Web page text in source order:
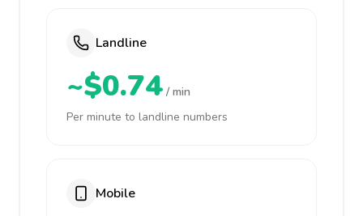
Landline
~$0.74 / min
Per minute to landline numbers
Mobile